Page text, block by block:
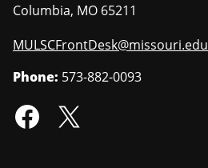
Columbia, MO 65211
MULSCFrontDesk@missouri.edu
Phone: 573-882-0093